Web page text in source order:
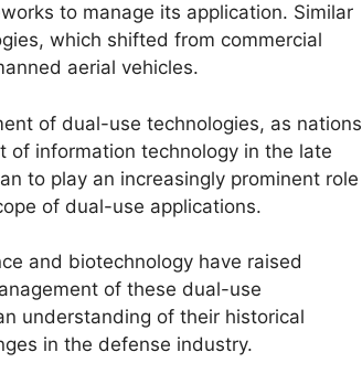
to manage its application. Similar
which shifted from commercial
aerial vehicles.
of dual-use technologies, as nations
of information technology in the late
to play an increasingly prominent role
of dual-use applications.
and biotechnology have raised
of these dual-use
understanding of their historical
in the defense industry.